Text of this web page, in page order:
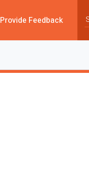
Provide Feedback